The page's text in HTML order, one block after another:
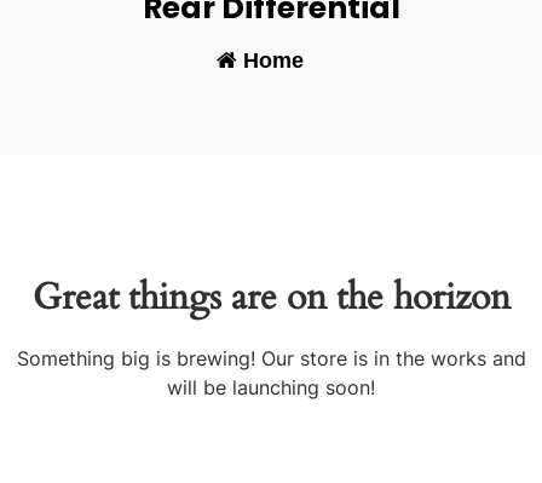
Home-
Great things are on the horizon
Something big is brewing! Our store is in the works and
will be launching soon!